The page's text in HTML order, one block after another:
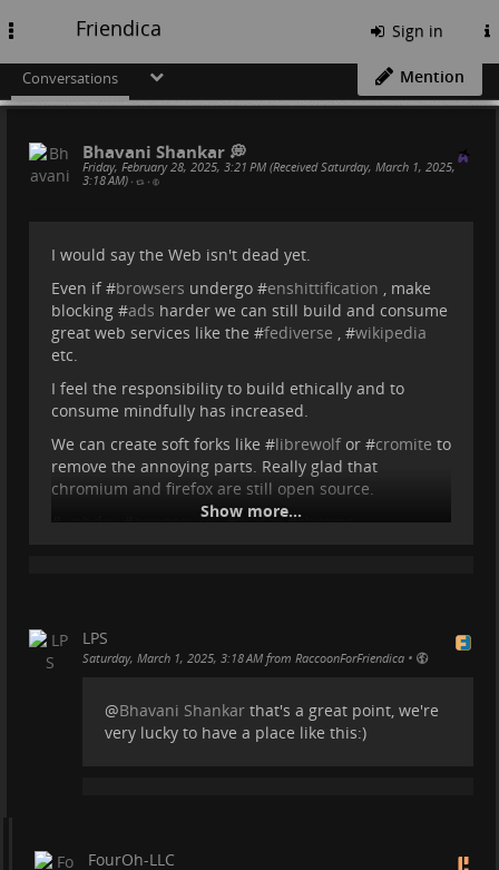
Friendica Sign in
Conversations Mention
Bhavani Shankar 💭
Friday, February 28, 2025, 3:21 PM (Received Saturday, March 1, 2025,
3:18 AM) • •
I would say the Web isn't dead yet.
Even if #browsers undergo #enshittification , make
blocking #ads harder we can still build and consume
great web services like the #fediverse , #wikipedia
etc.
I feel the responsibility to build ethically and to
consume mindfully has increased.
We can create soft forks like #librewolf or #cromite to
remove the annoying parts. Really glad that
chromium and firefox are still open source.
#webdev#opensource#firefox#chrome
Show more...
LPS
Saturday, March 1, 2025, 3:18 AM from RaccoonForFriendica •
@Bhavani Shankar that's a great point, we're
very lucky to have a place like this:)
FourOh-LLC